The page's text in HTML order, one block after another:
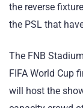
the reverse
the PSL that
The FNB
FIFA World Cup
will host the